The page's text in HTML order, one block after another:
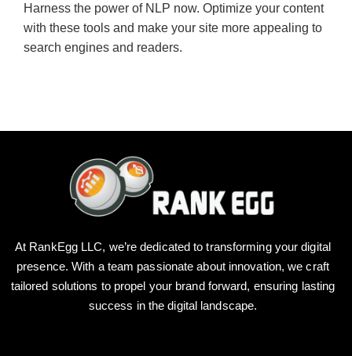
Harness the power of NLP now. Optimize your content
with these tools and make your site more appealing to
search engines and readers.
At RankEgg LLC, we’re dedicated to transforming your digital
presence. With a team passionate about innovation, we craft
tailored solutions to propel your brand forward, ensuring lasting
success in the digital landscape.